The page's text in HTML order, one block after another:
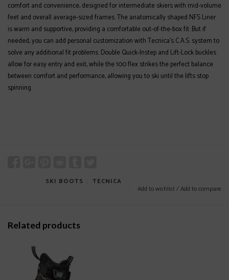
comfort and convenience, designed for intermediate skiers with mid-volume
feet and overall average-sized frames. The anatomically shaped NFS Liner
is warm and supportive, providing a comfortable out-of-the-box fit. But if
needed, you can add personal customization with Tecnica’s C.A.S. system to
solve any additional fit problems. Double Quick-Instep and Lift-Lock buckles
allow for easy entry and exit, while the 100 flex strikes the perfect balance
between comfort and performance, allowing you to ski until the lifts stop
spinning.
Add to wishlist /Add to compare
SKI BOOTS ﹒ TECNICA
Related products